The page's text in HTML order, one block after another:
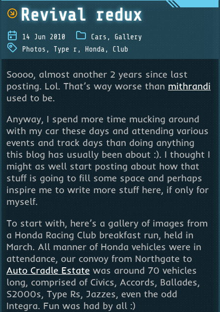
Revival redux
14 Jun 2010 Cars , Gallery
Photos , Type r , Honda , Club
Soooo, almost another 2 years since last
posting. Lol. That’s way worse thanmithrandi
used to be.
Anyway, I spend more time mucking around
with my car these days and attending various
events and track days than doing anything
this blog has usually been about :). I thought I
might as well start posting about how that
stuff is going to fill some space and perhaps
inspire me to write more stuff here, if only for
myself.
To start with, here’s a gallery of images from
a Honda Racing Club breakfast run, held in
March. All manner of Honda vehicles were in
attendance, our convoy from Northgate to
Auto Cradle Estate was around 70 vehicles
long, comprised of Civics, Accords, Ballades,
S2000s, Type Rs, Jazzes, even the odd
Integra. Fun was had by all :)